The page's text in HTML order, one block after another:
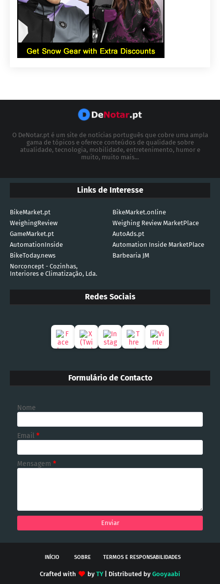
O DeNotar.pt é um site de notícias português que cobre uma ampla
gama de tópicos e oferece conteúdos de qualidade sobre
atualidade, tecnologia, mobilidade, entretenimento, humor e
muito, muito mais...
Links de Interesse
BikeMarket.pt
BikeMarket.online
WeighingReview
Weighing Review MarketPlace
GameMarket.pt
AutoAds.pt
AutomationInside
Automation Inside MarketPlace
BikeToday.news
Barbearia JM
Norconcept - Cozinhas,
Interiores e Climatização, Lda.
Redes Sociais
Formulário de Contacto
Nome
Email *
Mensagem *
INÍCIO SOBRE TERMOS E RESPONSABILIDADES
Crafted with by TY| Distributed by Gooyaabi